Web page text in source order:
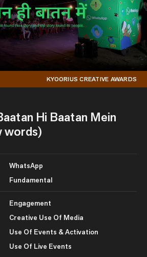
KYOORIUS CREATIVE AWARDS
Hi Baatan Mein
words)
WhatsApp
Fundamental
Engagement
Creative Use Of Media
Use Of Events & Activation
Use Of Live Events